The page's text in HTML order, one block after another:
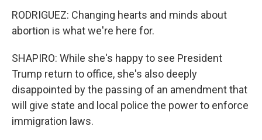
RODRIGUEZ: Changing hearts and minds about
abortion is what we're here for.
SHAPIRO: While she's happy to see President
Trump return to office, she's also deeply
disappointed by the passing of an amendment that
will give state and local police the power to enforce
immigration laws.